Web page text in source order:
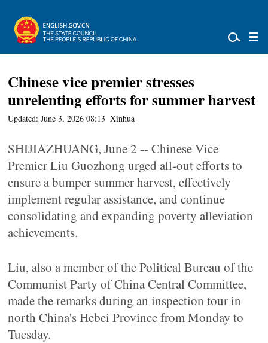
Chinese vice premier stresses
unrelenting efforts for summer harvest
Updated: June 3, 2026 08:13 Xinhua
SHIJIAZHUANG, June 2 -- Chinese Vice
Premier Liu Guozhong urged all-out efforts to
ensure a bumper summer harvest, effectively
implement regular assistance, and continue
consolidating and expanding poverty alleviation
achievements.
Liu, also a member of the Political Bureau of the
Communist Party of China Central Committee,
made the remarks during an inspection tour in
north China's Hebei Province from Monday to
Tuesday.